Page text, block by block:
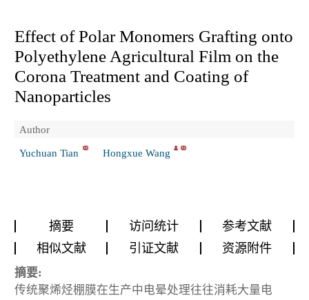
Effect of Polar Monomers Grafting onto
Polyethylene Agricultural Film on the
Corona Treatment and Coating of
Nanoparticles
Author
Yuchuan Tian
Hongxue Wang
摘要 访问统计
参考文献
相似文献
引证文献 资源附件
摘要:
传统聚烯烃棚膜在生产中电晕处理往往消耗大量电